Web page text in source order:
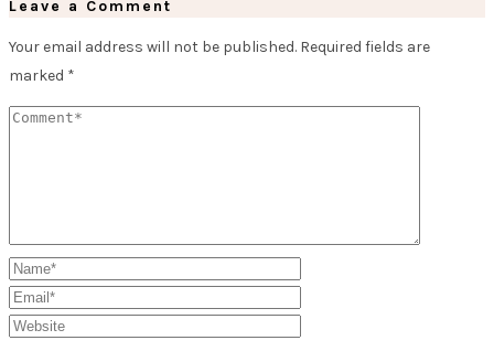
Leave a Comment
Your email address will not be published. Required fields are
marked *